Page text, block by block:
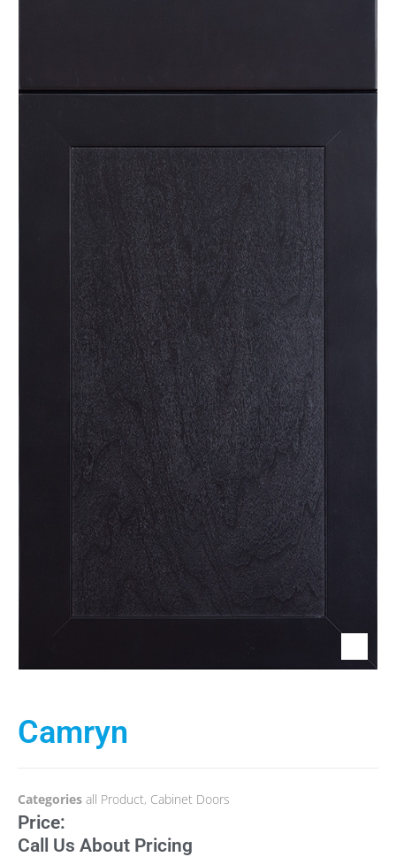
Camryn
Categories all Product, Cabinet Doors
Price:
Call Us About Pricing